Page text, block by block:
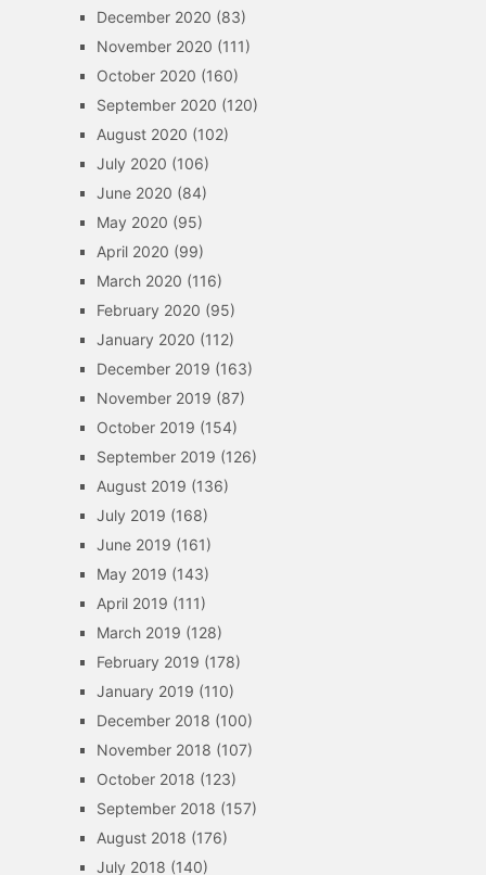
December 2020 (83)
November 2020 (111)
October 2020 (160)
September 2020 (120)
August 2020 (102)
July 2020 (106)
June 2020 (84)
May 2020 (95)
April 2020 (99)
March 2020 (116)
February 2020 (95)
January 2020 (112)
December 2019 (163)
November 2019 (87)
October 2019 (154)
September 2019 (126)
August 2019 (136)
July 2019 (168)
June 2019 (161)
May 2019 (143)
April 2019 (111)
March 2019 (128)
February 2019 (178)
January 2019 (110)
December 2018 (100)
November 2018 (107)
October 2018 (123)
September 2018 (157)
August 2018 (176)
July 2018 (140)